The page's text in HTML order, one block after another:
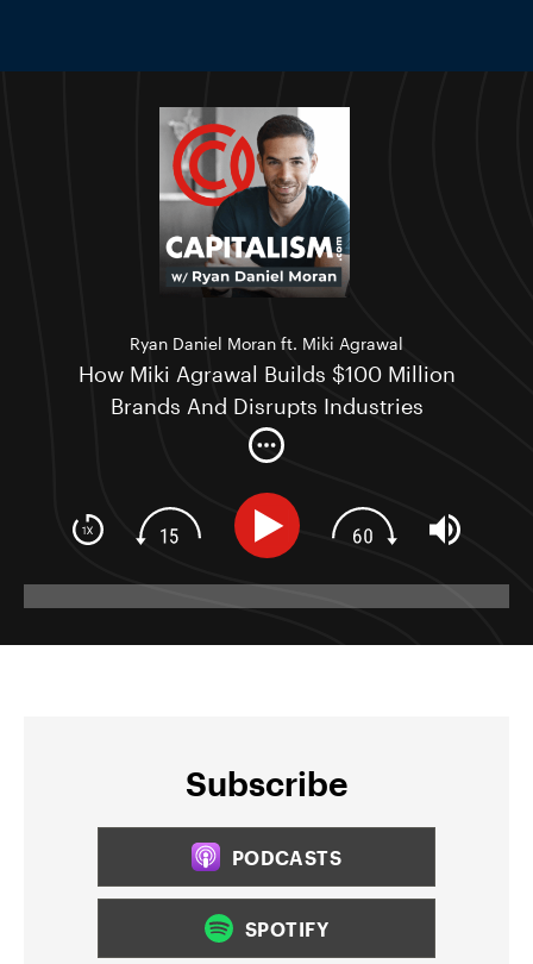
Ryan Daniel Moran ft. Miki Agrawal
How Miki Agrawal Builds $100 Million
Brands And Disrupts Industries
Subscribe
PODCASTS
SPOTIFY